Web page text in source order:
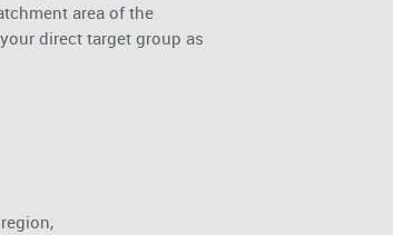
area of the
direct target group as